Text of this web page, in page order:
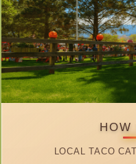
HOW
LOCAL TACO